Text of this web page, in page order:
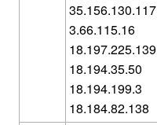
35.156.130.117
3.66.115.16
18.197.225.139
18.194.35.50
18.194.199.3
18.184.82.138